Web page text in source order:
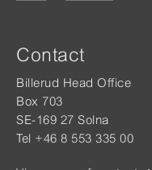
Contact
Billerud Head Office
Box 703
SE-169 27 Solna
Tel +46 8 553 335 00